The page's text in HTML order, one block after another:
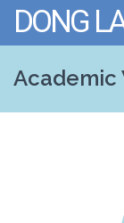
DONG
Academic